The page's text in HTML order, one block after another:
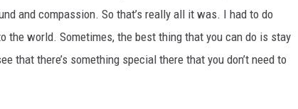
and compassion. So that’s really all it was. I had to do
the world. Sometimes, the best thing that you can do is stay
that there’s something special there that you don’t need to